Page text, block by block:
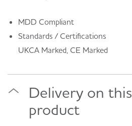
MDD Compliant
Standards / Certifications
UKCA Marked, CE Marked
Delivery on this
product